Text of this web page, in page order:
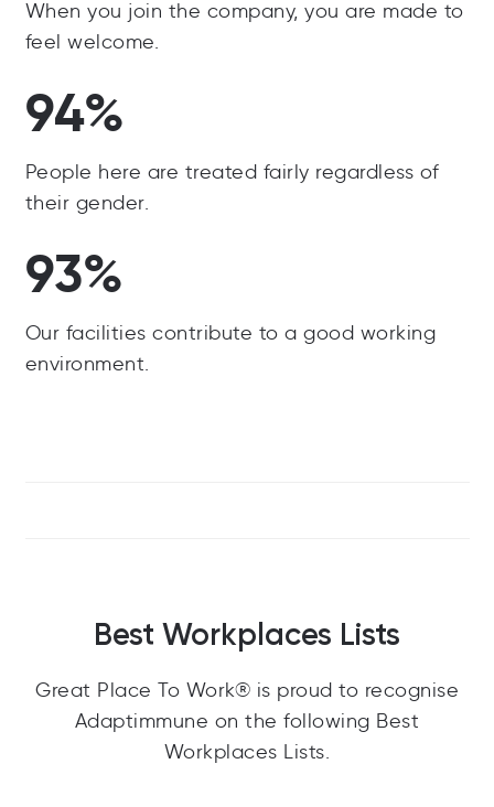
When you join the company, you are made to
feel welcome.
94%
People here are treated fairly regardless of
their gender.
93%
Our facilities contribute to a good working
environment.
Best Workplaces Lists
Great Place To Work® is proud to recognise
Adaptimmune on the following Best
Workplaces Lists.